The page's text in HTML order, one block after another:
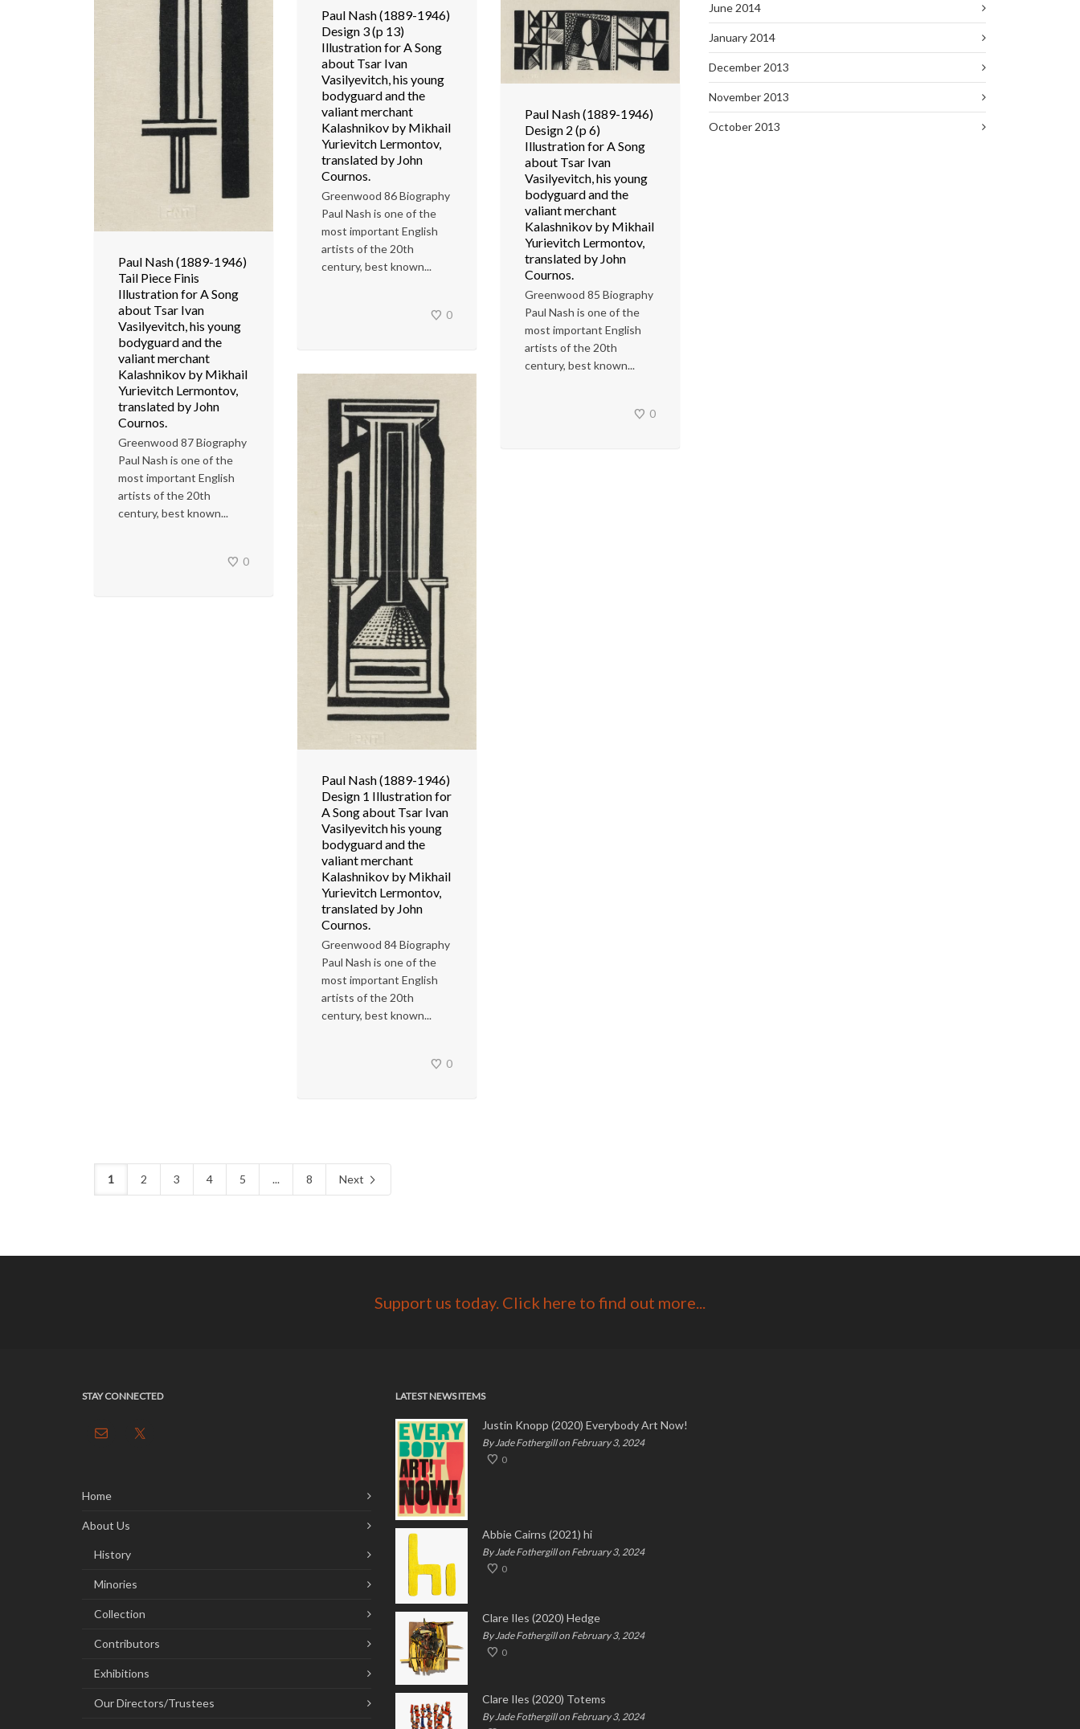
Paul Nash (1889-1946)
Tail Piece Finis
Illustration for A Song
about Tsar Ivan
Vasilyevitch, his young
bodyguard and the
valiant merchant
Kalashnikov by Mikhail
Yurievitch Lermontov,
translated by John
Cournos.
Greenwood 87 Biography
Paul Nash is one of the
most important English
artists of the 20th
century, best known...
0
Paul Nash (1889-1946)
Design 3 (p 13)
Illustration for A Song
about Tsar Ivan
Vasilyevitch, his young
bodyguard and the
valiant merchant
Kalashnikov by Mikhail
Yurievitch Lermontov,
translated by John
Cournos.
Greenwood 86 Biography
Paul Nash is one of the
most important English
artists of the 20th
century, best known...
0
Paul Nash (1889-1946)
Design 2 (p 6)
Illustration for A Song
about Tsar Ivan
Vasilyevitch, his young
bodyguard and the
valiant merchant
Kalashnikov by Mikhail
Yurievitch Lermontov,
translated by John
Cournos.
Greenwood 85 Biography
Paul Nash is one of the
most important English
artists of the 20th
century, best known...
0
Paul Nash (1889-1946)
Design 1 Illustration for
A Song about Tsar Ivan
Vasilyevitch his young
bodyguard and the
valiant merchant
Kalashnikov by Mikhail
Yurievitch Lermontov,
translated by John
Cournos.
Greenwood 84 Biography
Paul Nash is one of the
most important English
artists of the 20th
century, best known...
0
1 2 3 4 5 ... 8 Next
June 2014
January 2014
December 2013
November 2013
October 2013
Support us today. Click here to find out more...
STAY CONNECTED
Home
About Us
History
Minories
Collection
Contributors
Exhibitions
Our Directors/Trustees
LATEST NEWS ITEMS
Justin Knopp (2020) Everybody Art Now!
By Jade Fothergill on February 3, 2024
0
Abbie Cairns (2021) hi
By Jade Fothergill on February 3, 2024
0
Clare Iles (2020) Hedge
By Jade Fothergill on February 3, 2024
0
Clare Iles (2020) Totems
By Jade Fothergill on February 3, 2024